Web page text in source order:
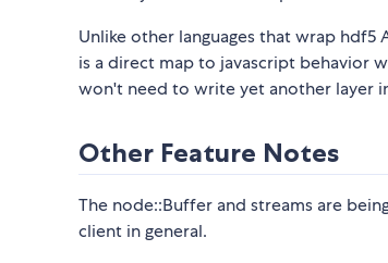
Unlike other languages that wrap hdf5
is a direct map to javascript behavior
won't need to write yet another layer
Other Feature Notes
The node::Buffer and streams are
client in general.